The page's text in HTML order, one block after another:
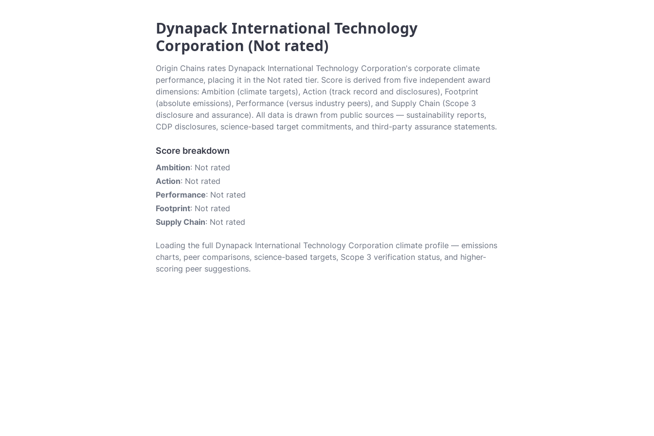
Dynapack International Technology
Corporation (Not rated)
Origin Chains rates Dynapack International Technology Corporation's corporate climate
performance, placing it in the Not rated tier. Score is derived from five independent award
dimensions: Ambition (climate targets), Action (track record and disclosures), Footprint
(absolute emissions), Performance (versus industry peers), and Supply Chain (Scope 3
disclosure and assurance). All data is drawn from public sources — sustainability reports,
CDP disclosures, science-based target commitments, and third-party assurance statements.
Score breakdown
Ambition: Not rated
Action: Not rated
Performance: Not rated
Footprint: Not rated
Supply Chain: Not rated
Loading the full Dynapack International Technology Corporation climate profile — emissions
charts, peer comparisons, science-based targets, Scope 3 verification status, and higher-
scoring peer suggestions.